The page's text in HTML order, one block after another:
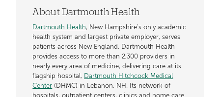
About Dartmouth Health
Dartmouth Health, New Hampshire’s only academic
health system and largest private employer, serves
patients across New England. Dartmouth Health
provides access to more than 2,300 providers in
nearly every area of medicine, delivering care at its
flagship hospital,
Dartmouth Hitchcock Medical
Center (DHMC) in Lebanon, NH. Its network of
hospitals, outpatient centers, clinics and home care